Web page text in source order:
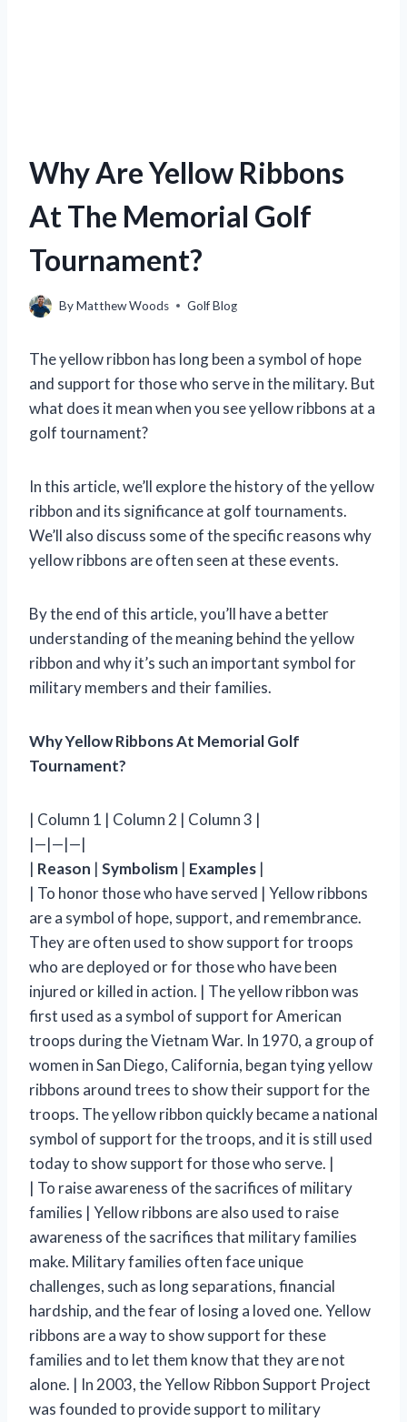
Why Are Yellow Ribbons
At The Memorial Golf
Tournament?
ByMatthew Woods Golf Blog
The yellow ribbon has long been a symbol of hope
and support for those who serve in the military. But
what does it mean when you see yellow ribbons at a
golf tournament?
In this article, we’ll explore the history of the yellow
ribbon and its significance at golf tournaments.
We’ll also discuss some of the specific reasons why
yellow ribbons are often seen at these events.
By the end of this article, you’ll have a better
understanding of the meaning behind the yellow
ribbon and why it’s such an important symbol for
military members and their families.
Why Yellow Ribbons At Memorial Golf
Tournament?
| Column 1 | Column 2 | Column 3 |
|—|—|—|
| Reason | Symbolism | Examples |
| To honor those who have served | Yellow ribbons
are a symbol of hope, support, and remembrance.
They are often used to show support for troops
who are deployed or for those who have been
injured or killed in action. | The yellow ribbon was
first used as a symbol of support for American
troops during the Vietnam War. In 1970, a group of
women in San Diego, California, began tying yellow
ribbons around trees to show their support for the
troops. The yellow ribbon quickly became a national
symbol of support for the troops, and it is still used
today to show support for those who serve. |
| To raise awareness of the sacrifices of military
families | Yellow ribbons are also used to raise
awareness of the sacrifices that military families
make. Military families often face unique
challenges, such as long separations, financial
hardship, and the fear of losing a loved one. Yellow
ribbons are a way to show support for these
families and to let them know that they are not
alone. | In 2003, the Yellow Ribbon Support Project
was founded to provide support to military